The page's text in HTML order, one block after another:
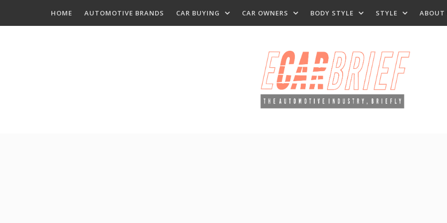
HOME AUTOMOTIVE BRANDS CAR BUYING CAR OWNERS BODY STYLE STYLE ABOUT